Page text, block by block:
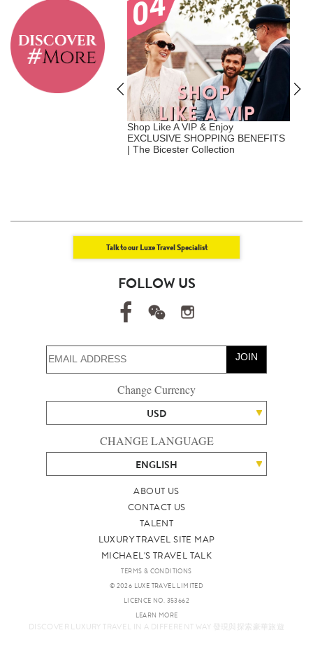
Shop Like A VIP & Enjoy
EXCLUSIVE SHOPPING BENEFITS
| The Bicester Collection
Talk to our Luxe Travel Specialist
FOLLOW US
JOIN
Change Currency
USD
CHANGE LANGUAGE
ENGLISH
ABOUT US
CONTACT US
TALENT
LUXURY TRAVEL SITE MAP
MICHAEL'S TRAVEL TALK
TERMS & CONDITIONS
© 2026 LUXE TRAVEL LIMITED
LICENCE NO. 353662
LEARN MORE
DISCOVER LUXURY TRAVEL IN A DIFFERENT WAY 發現與探索豪華旅遊